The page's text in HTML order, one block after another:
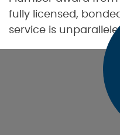
fully licensed,
service is